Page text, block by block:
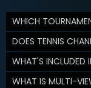
WHICH
DOES TENNIS
WHAT'S INCLUDED
WHAT IS MULTI-